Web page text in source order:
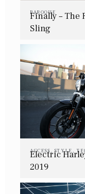
BAROQUE
Finally – The
Sling
ACCESS , STYLE ,
Electric
2019